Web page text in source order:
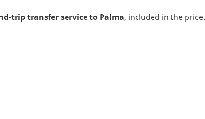
trip transfer service to Palma, included in the price.